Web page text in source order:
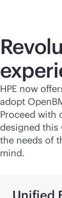
HPE now
adopt
Proceed with
designed this
the needs of
mind.
Unified